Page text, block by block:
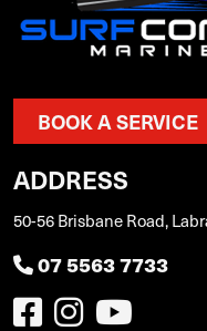
BOOK A SERVICE
ADDRESS
50-56 Brisbane Road,
07 5563 7733